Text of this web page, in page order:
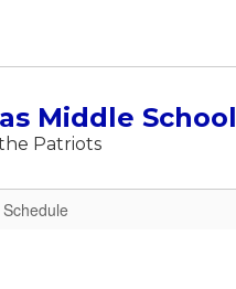
Middle School
Patriots
Schedule